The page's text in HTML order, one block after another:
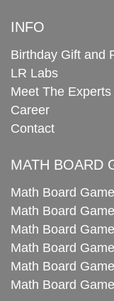
INFO
Birthday Gift and
LR Labs
Meet The Experts
Career
Contact
MATH BOARD
Math Board
Math Board
Math Board
Math Board
Math Board
Math Board